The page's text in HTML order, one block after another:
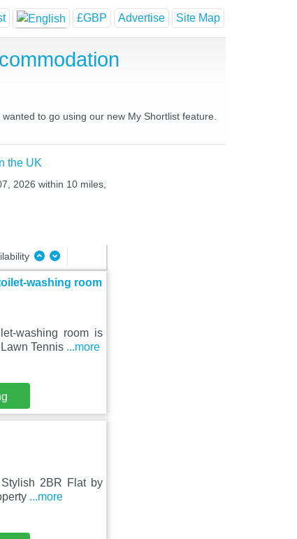
£GBP Advertise Site Map
to go using our new My Shortlist feature.
the UK
2026 within 10 miles,
washing room
washing room is
Tennis ...more
2BR Flat by
...more